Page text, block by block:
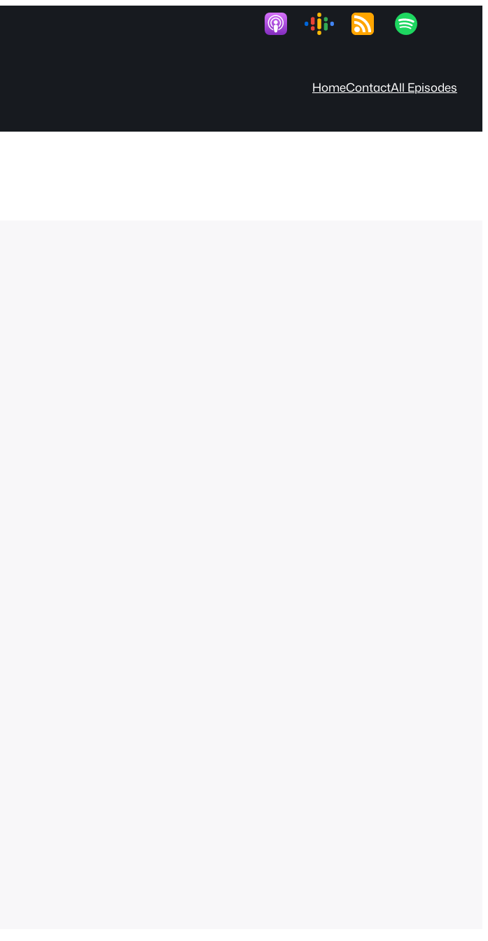
HomeContactAll Episodes